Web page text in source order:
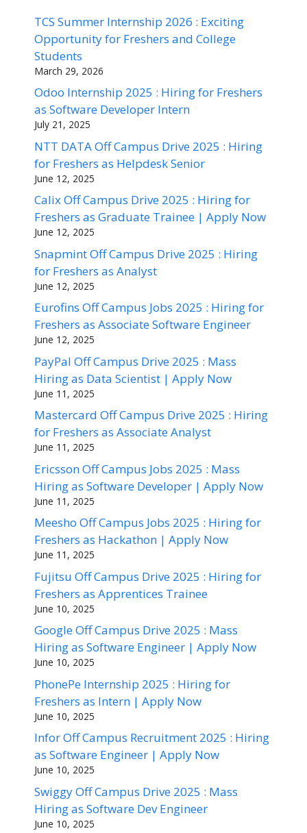
TCS Summer Internship 2026 : Exciting
Opportunity for Freshers and College
Students
March 29, 2026
Odoo Internship 2025 : Hiring for Freshers
as Software Developer Intern
July 21, 2025
NTT DATA Off Campus Drive 2025 : Hiring
for Freshers as Helpdesk Senior
June 12, 2025
Calix Off Campus Drive 2025 : Hiring for
Freshers as Graduate Trainee | Apply Now
June 12, 2025
Snapmint Off Campus Drive 2025 : Hiring
for Freshers as Analyst
June 12, 2025
Eurofins Off Campus Jobs 2025 : Hiring for
Freshers as Associate Software Engineer
June 12, 2025
PayPal Off Campus Drive 2025 : Mass
Hiring as Data Scientist | Apply Now
June 11, 2025
Mastercard Off Campus Drive 2025 : Hiring
for Freshers as Associate Analyst
June 11, 2025
Ericsson Off Campus Jobs 2025 : Mass
Hiring as Software Developer | Apply Now
June 11, 2025
Meesho Off Campus Jobs 2025 : Hiring for
Freshers as Hackathon | Apply Now
June 11, 2025
Fujitsu Off Campus Drive 2025 : Hiring for
Freshers as Apprentices Trainee
June 10, 2025
Google Off Campus Drive 2025 : Mass
Hiring as Software Engineer | Apply Now
June 10, 2025
PhonePe Internship 2025 : Hiring for
Freshers as Intern | Apply Now
June 10, 2025
Infor Off Campus Recruitment 2025 : Hiring
as Software Engineer | Apply Now
June 10, 2025
Swiggy Off Campus Drive 2025 : Mass
Hiring as Software Dev Engineer
June 10, 2025